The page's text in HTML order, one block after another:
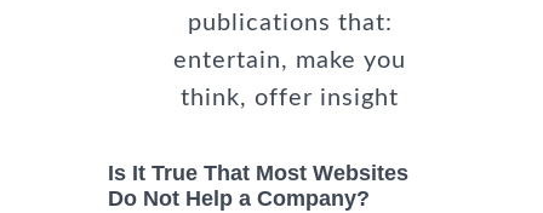
publications that:
entertain, make you
think, offer insight
Is It True That Most Websites
Do Not Help a Company?